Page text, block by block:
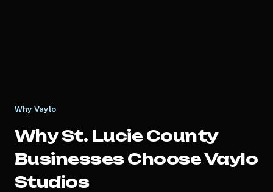
Why Vaylo
WhySt. Lucie County
Businesses Choose Vaylo
Studios